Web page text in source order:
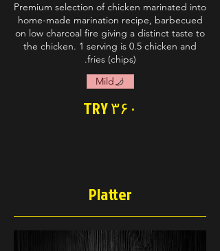
Premium selection of chicken marinated into
home-made marination recipe, barbecued
on low charcoal fire giving a distinct taste to
the chicken. 1 serving is 0.5 chicken and
fries (chips).
TRY ۳۶۰
Mild
Platter